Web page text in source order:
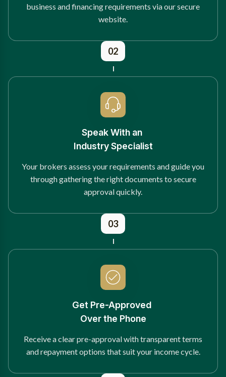
business and financing requirements via our secure
website.
02
Speak With an
Industry Specialist
Your brokers assess your requirements and guide you
through gathering the right documents to secure
approval quickly.
03
Get Pre-Approved
Over the Phone
Receive a clear pre-approval with transparent terms
and repayment options that suit your income cycle.